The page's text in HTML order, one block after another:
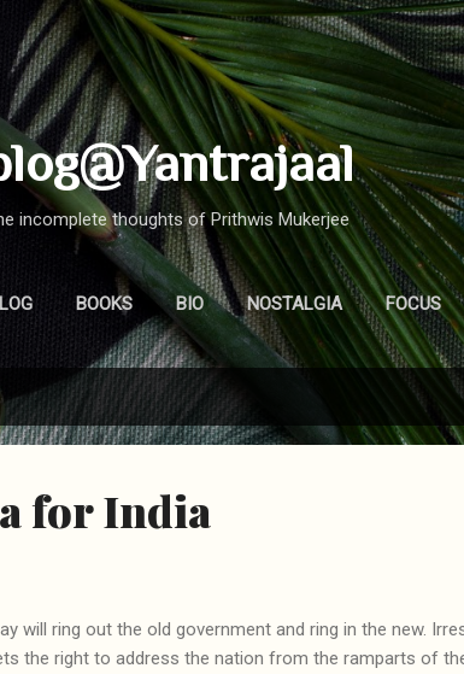
Skip to main content
incomplete thoughts of Prithwis Mukerjee
BOOKS BIO NOSTALGIA FOCUS
for India
will ring out the old government and ring in the new.
the right to address the nation from the ramparts of